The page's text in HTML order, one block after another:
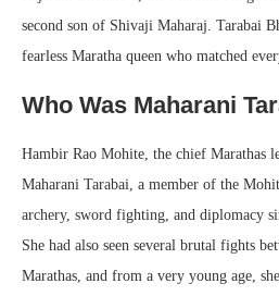
second son of Shivaji Maharaj. Tarabai
fearless Maratha queen who matched
Who Was Maharani
Hambir Rao Mohite, the chief Marathas
Maharani Tarabai, a member of the
archery, sword fighting, and diplomacy
She had also seen several brutal fights
Marathas, and from a very young age,